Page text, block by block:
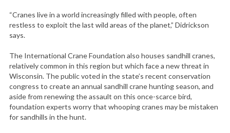
“Cranes live in a world increasingly filled with people, often
restless to exploit the last wild areas of the planet,” Didrickson
says.
The International Crane Foundation also houses sandhill cranes,
relatively common in this region but which face a new threat in
Wisconsin. The public voted in the state’s recent conservation
congress to create an annual sandhill crane hunting season, and
aside from renewing the assault on this once-scarce bird,
foundation experts worry that whooping cranes may be mistaken
for sandhills in the hunt.